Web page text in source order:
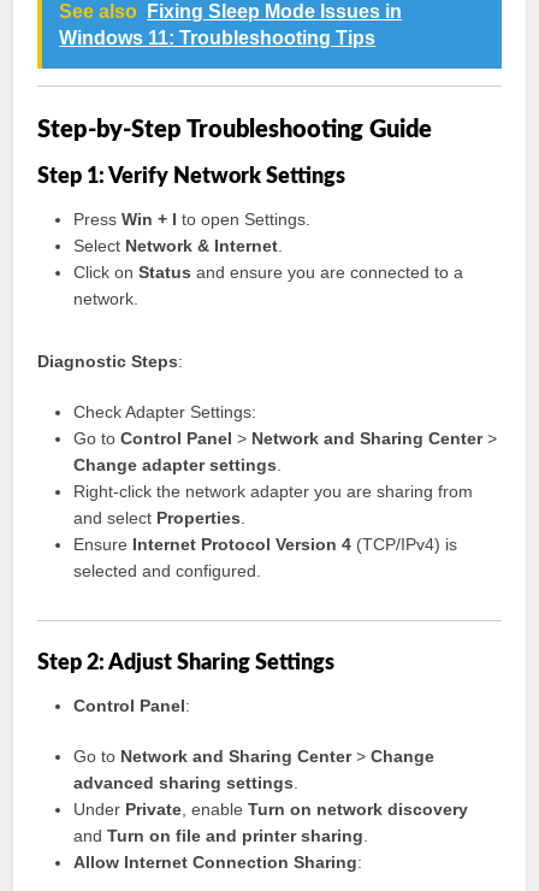
See also
Fixing Sleep Mode Issues in
Windows 11: Troubleshooting Tips
Step-by-Step Troubleshooting Guide
Step 1: Verify Network Settings
PressWin + I to open Settings.
Select Network & Internet
Click onStatus and ensure you are connected to a
network.
Diagnostic Steps:
Check Adapter Settings:
Go toControl Panel > Network and Sharing Center>
Change adapter settings
Right-click the network adapter you are sharing from
and select Properties
Ensure Internet Protocol Version 4 (TCP/IPv4) is
selected and configured.
Step 2: Adjust Sharing Settings
Control Panel:
Go to Network and Sharing Center>Change
advanced sharing settings
Under Private , enableTurn on network discovery
andTurn on file and printer sharing
Allow Internet Connection Sharing: